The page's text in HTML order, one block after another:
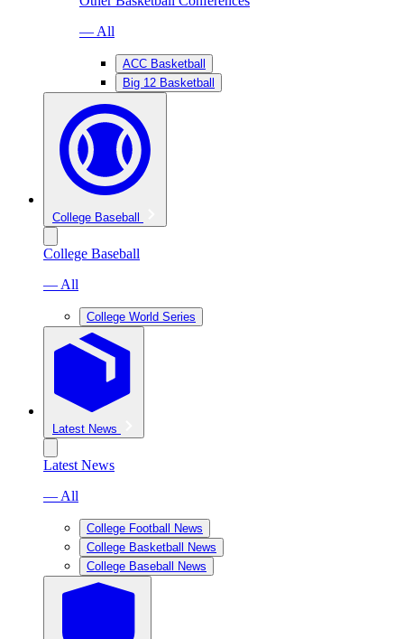
— All
ACC Basketball
Big 12 Basketball
College Baseball
College Baseball
— All
College World Series
Latest News
Latest News
— All
College Football News
College Basketball News
College Baseball News